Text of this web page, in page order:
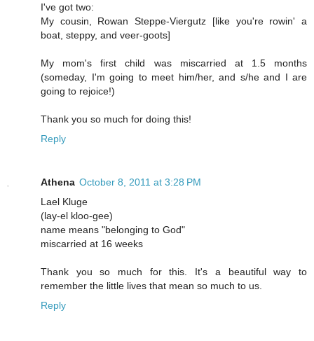
I've got two:
My cousin, Rowan Steppe-Viergutz [like you're rowin' a
boat, steppy, and veer-goots]
My mom's first child was miscarried at 1.5 months
(someday, I'm going to meet him/her, and s/he and I are
going to rejoice!)
Thank you so much for doing this!
Reply
Athena October 8, 2011 at 3:28 PM
Lael Kluge
(lay-el kloo-gee)
name means "belonging to God"
miscarried at 16 weeks
Thank you so much for this. It's a beautiful way to
remember the little lives that mean so much to us.
Reply